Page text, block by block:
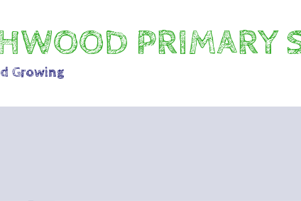
PRIMARY
Growing